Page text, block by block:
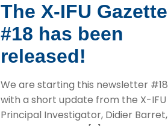
The X-IFU Gazette
#18 has been
released!
We are starting this newsletter #18
with a short update from the X-IFU
Principal Investigator, Didier Barret,